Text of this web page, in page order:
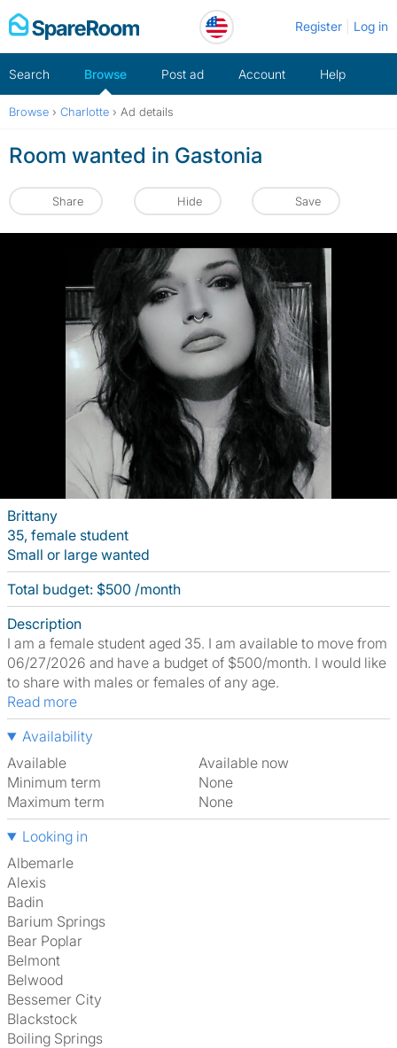
Skip
to
Register Log in
Search Browse Post ad Account Help
Browse › Charlotte › Ad details
Room wanted in Gastonia
Share Hide Save
Brittany
35, female student
Small or large wanted
Total budget: $500 /month
Description
I am a female student aged 35. I am available to move from
06/27/2026 and have a budget of $500/month. I would like
to share with males or females of any age.
Read more
Availability
Available
Available now
Minimum term
None
Maximum term
None
Looking in
Albemarle
Alexis
Badin
Barium Springs
Bear Poplar
Belmont
Belwood
Bessemer City
Blackstock
Boiling Springs